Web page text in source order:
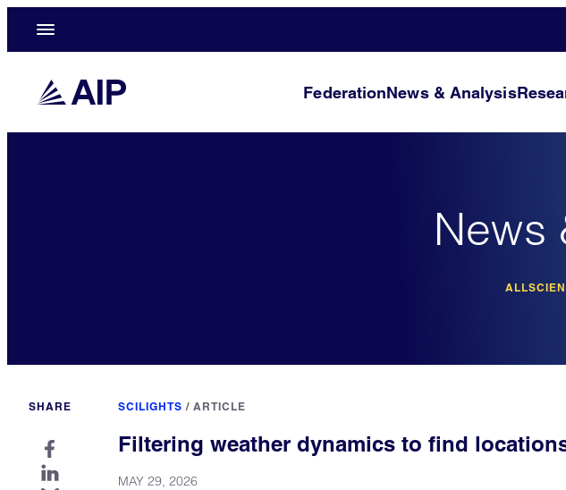
FederationNews & Analysis
News
ALL
SHARE SCILIGHTS / ARTICLE
Filtering weather dynamics to find
MAY 29, 2026